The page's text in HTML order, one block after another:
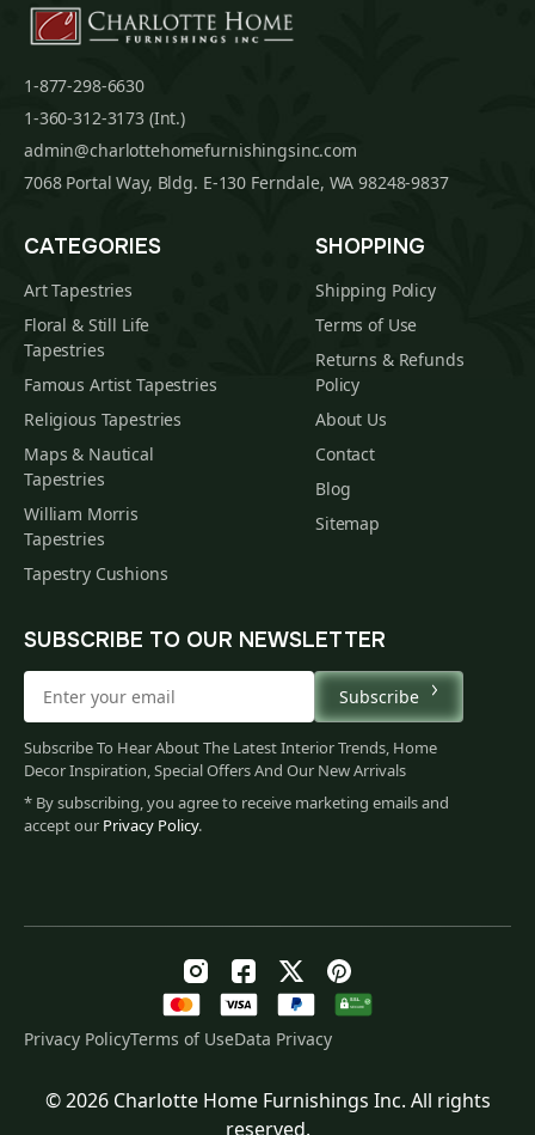
Original
101.00Current
1-877-298-6630
1-360-312-3173 (Int.)
admin@charlottehomefurnishingsinc.com
7068 Portal Way, Bldg. E-130 Ferndale, WA 98248-9837
CATEGORIES
Art Tapestries
Floral & Still Life
Tapestries
Famous Artist Tapestries
Religious Tapestries
Maps & Nautical
Tapestries
William Morris
Tapestries
Tapestry Cushions
SHOPPING
Shipping Policy
Terms of Use
Returns & Refunds
Policy
About Us
Contact
Blog
Sitemap
SUBSCRIBE TO OUR NEWSLETTER
Subscribe
Subscribe To Hear About The Latest Interior Trends, Home
Decor Inspiration, Special Offers And Our New Arrivals
* By subscribing, you agree to receive marketing emails and
accept our Privacy Policy.
Privacy PolicyTerms of UseData Privacy
© 2026 Charlotte Home Furnishings Inc. All rights
reserved.